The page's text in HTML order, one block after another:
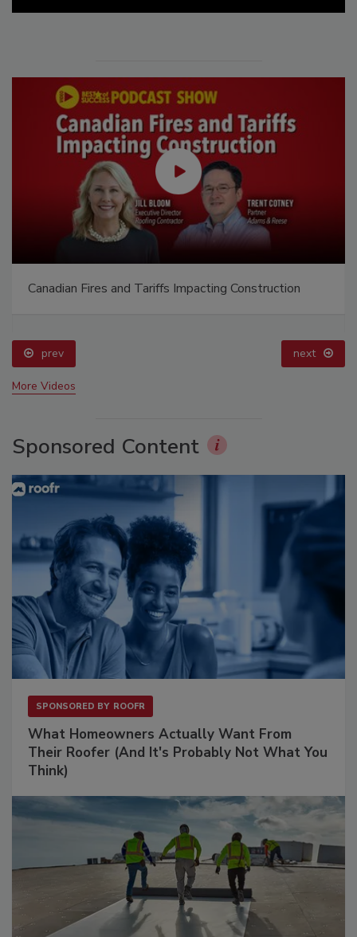
Canadian Fires and Tariffs Impacting Construction
prev next
More Videos
Sponsored Content
SPONSORED BY ROOFR
What Homeowners Actually Want From
Their Roofer (And It's Probably Not What You
Think)